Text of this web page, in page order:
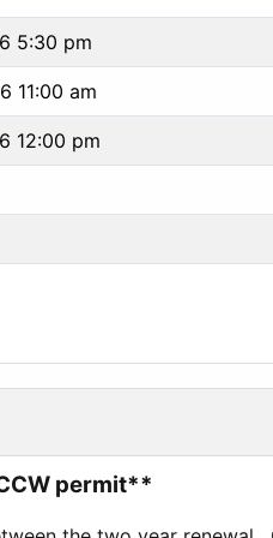
5:30 pm
11:00 am
12:00 pm
permit**